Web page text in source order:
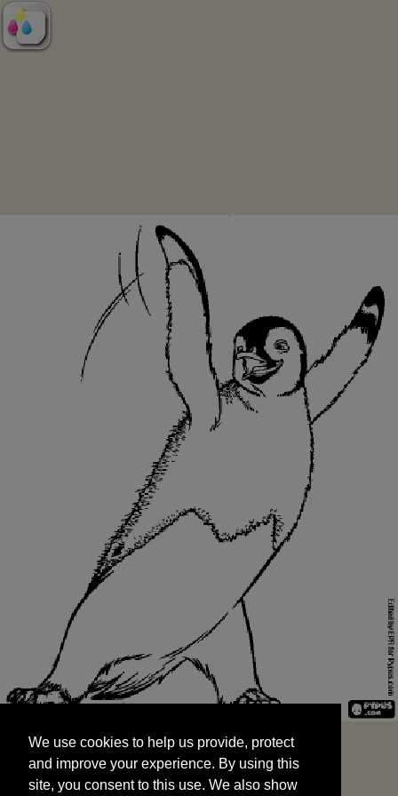
and improve your experience. By using this
site, you consent to this use. We also show
targeted advertisements by sharing your data
We use cookies to help us provide, protect
and improve your experience. By using this
site, you consent to this use. We also show
START